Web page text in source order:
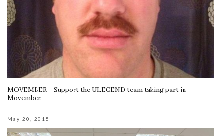
MOVEMBER – Support the ULEGEND team taking part in
Movember.
May 20, 2015